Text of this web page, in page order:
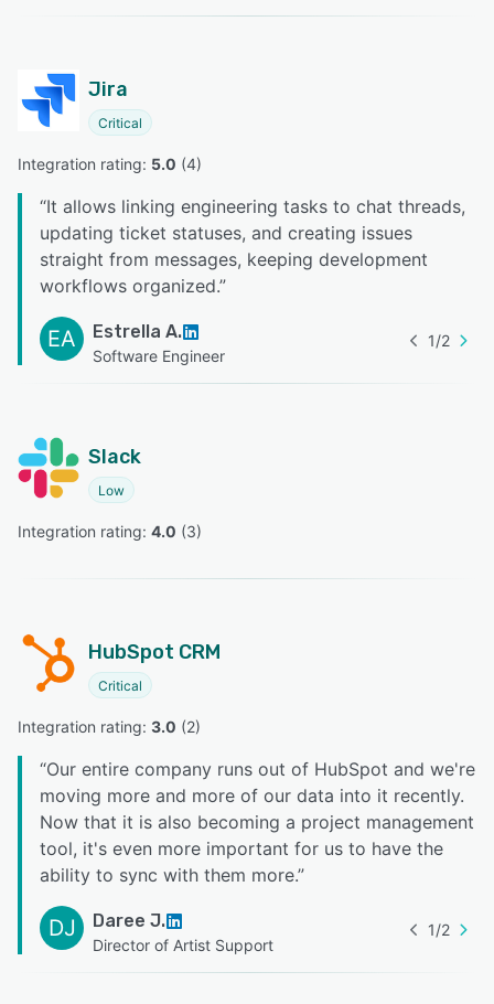
Jira
Critical
Integration rating: 5.0 (4)
“It allows linking engineering tasks to chat threads,
updating ticket statuses, and creating issues
straight from messages, keeping development
workflows organized.”
EA Estrella A.
Software Engineer
1/2
Slack
Low
Integration rating: 4.0 (3)
HubSpot CRM
Critical
Integration rating: 3.0 (2)
“Our entire company runs out of HubSpot and we're
moving more and more of our data into it recently.
Now that it is also becoming a project management
tool, it's even more important for us to have the
ability to sync with them more.”
DJ Daree J.
Director of Artist Support
1/2